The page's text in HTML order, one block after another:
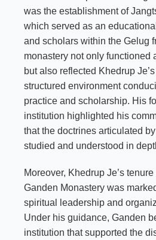
was the establishment of
which served as an
and scholars within the Gelug
monastery not only functioned
but also reflected Khedrup
structured environment
practice and scholarship. His
institution highlighted his
that the doctrines articulated
studied and understood in
Moreover, Khedrup Je’s
Ganden Monastery was
spiritual leadership and
Under his guidance, Ganden
institution that supported the